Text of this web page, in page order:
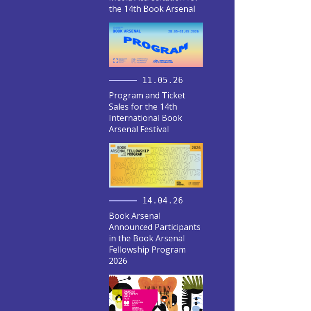
the 14th Book Arsenal
11.05.26
Program and Ticket
Sales for the 14th
International Book
Arsenal Festival
14.04.26
Book Arsenal
Announced Participants
in the Book Arsenal
Fellowship Program
2026